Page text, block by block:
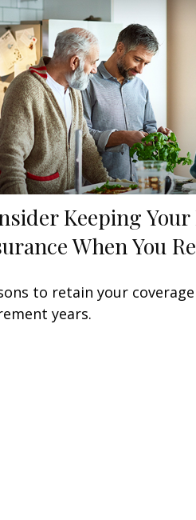
Keeping Your
When You
to retain your
years.